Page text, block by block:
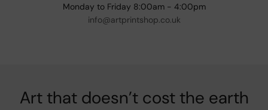
Monday to Friday 8:00am - 4:00pm
info@artprintshop.co.uk
Art that doesn’t cost the earth